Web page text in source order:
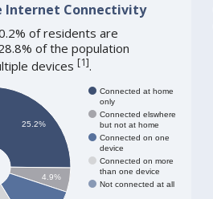
Internet Connectivity
of residents are
of the population
devices [1].
Connected at home
only
Connected elswhere
but not at home
Connected on one
device
Connected on more
than one device
Not connected at all
25.2%
4.9%